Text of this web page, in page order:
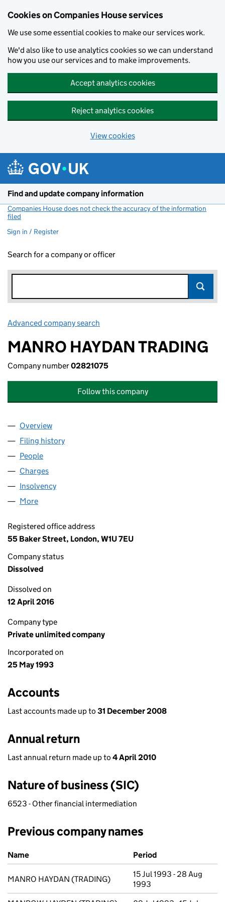
Cookies on Companies House services
We use some essential cookies to make our services work.
We'd also like to use analytics cookies so we can understand
how you use our services and to make improvements.
Accept analytics cookies
Reject analytics cookies
View cookies
Find and update company information
Companies House does not check the accuracy of the information
filed
Sign in / Register
Search for a company or officer
Advanced company search
MANRO HAYDAN TRADING
Company number02821075
Follow this company
Company
Overview
Filing history
People
Charges
Insolvency
More
Registered office address
55 Baker Street, London, W1U 7EU
Company status
Dissolved
Dissolved on
12 April 2016
Company type
Private unlimited company
Incorporated on
25 May 1993
Accounts
Last accounts made up to 31 December 2008
Annual return
Last annual return made up to 4 April 2010
Nature of business (SIC)
6523 - Other financial intermediation
Previous company names
Previous company names
Name Period
MANRO HAYDAN (TRADING)
15 Jul 1993 - 28 Aug
1993